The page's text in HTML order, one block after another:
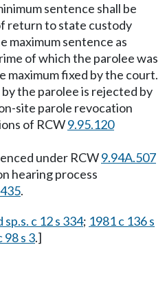
sentence shall be
return to state custody
maximum sentence as
of which the parolee was
maximum fixed by the court.
the parolee is rejected by
site parole revocation
of RCW9.95.120
under RCW9.94A.507
hearing process
.
sp.s. c 12 s 334; 1981 c 136 s
98 s 3.]